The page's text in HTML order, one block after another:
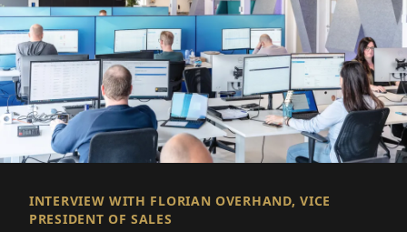
INTERVIEW WITH FLORIAN OVERHAND, VICE
PRESIDENT OF SALES